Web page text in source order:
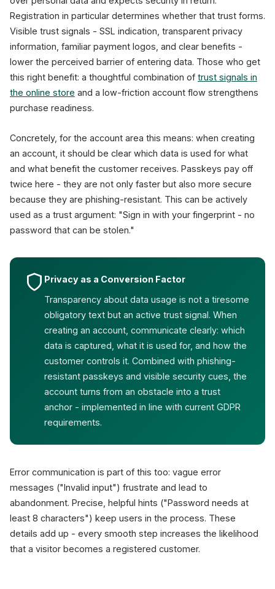
Registration in particular determines whether that trust forms.
Visible trust signals - SSL indication, transparent privacy
information, familiar payment logos, and clear benefits -
lower the perceived barrier of entering data. Those who get
this right benefit: a thoughtful combination of trust signals in
the online store and a low-friction account flow strengthens
purchase readiness.
Concretely, for the account area this means: when creating
an account, it should be clear which data is used for what
and what benefit the customer receives. Passkeys pay off
twice here - they are not only faster but also more secure
because they are phishing-resistant. This can be actively
used as a trust argument: "Sign in with your fingerprint - no
password that can be stolen."
Privacy as a Conversion Factor
Transparency about data usage is not a tiresome
obligatory text but an active trust signal. When
creating an account, communicate clearly: which
data is captured, what it is used for, and how the
customer controls it. Combined with phishing-
resistant passkeys and visible security cues, the
account turns from an obstacle into a trust
anchor - implemented in line with current GDPR
requirements.
Error communication is part of this too: vague error
messages ("Invalid input") frustrate and lead to
abandonment. Precise, helpful hints ("Password needs at
least 8 characters") keep users in the process. These
details add up - every smooth step increases the likelihood
that a visitor becomes a registered customer.